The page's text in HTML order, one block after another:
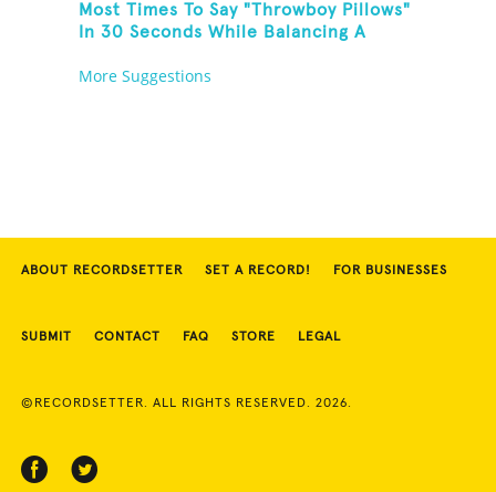
Most Times To Say "Throwboy Pillows"
In 30 Seconds While Balancing A
More Suggestions
ABOUT RECORDSETTER SET A RECORD! FOR BUSINESSES
SUBMIT CONTACT FAQ STORE LEGAL
©RECORDSETTER. ALL RIGHTS RESERVED. 2026.